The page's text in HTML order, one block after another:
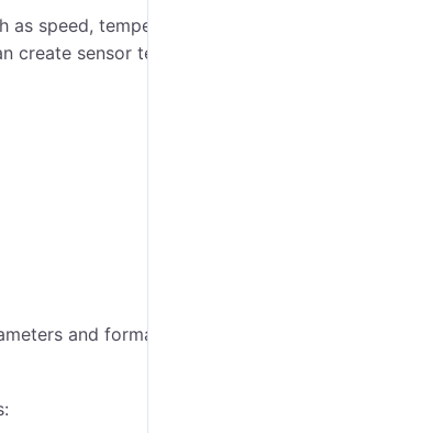
speed, temperature, voltage and others.
create sensor templates to apply the same
and formatting rules for a specific